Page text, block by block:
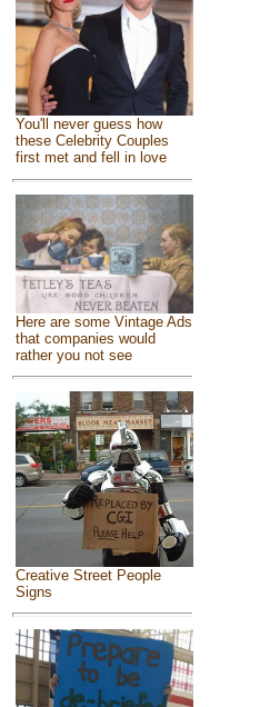
You'll never guess how
these Celebrity Couples
first met and fell in love
Here are some Vintage Ads
that companies would
rather you not see
Creative Street People
Signs